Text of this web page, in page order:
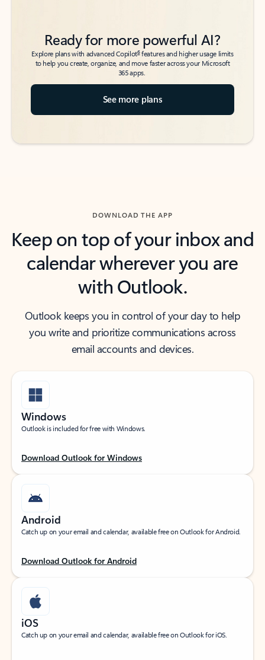
Ready for more powerful AI?
Explore plans with advanced Copilot6features and higher usage limits
to help you create, organize, and move faster across your Microsoft
365 apps.
See more plans
DOWNLOAD THE APP
Keep on top of your inbox and
calendar wherever you are
with Outlook.
Outlook keeps you in control of your day to help
you write and prioritize communications across
email accounts and devices.
Windows
Outlook is included for free with Windows.
Download Outlook for Windows
Android
Catch up on your email and calendar, available free on Outlook for Android.
Download Outlook for Android
iOS
Catch up on your email and calendar, available free on Outlook for iOS.